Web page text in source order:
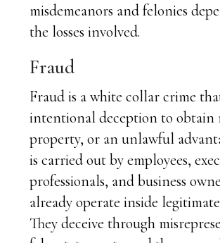
misdemeanors and felonies
the losses involved.
Fraud
Fraud is a white collar crime
intentional deception to obtain
property, or an unlawful
is carried out by employees,
professionals, and business
already operate inside legitimate
They deceive through